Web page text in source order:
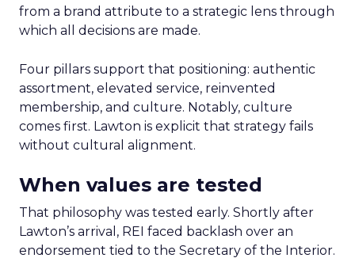
from a brand attribute to a strategic lens through
which all decisions are made.
Four pillars support that positioning: authentic
assortment, elevated service, reinvented
membership, and culture. Notably, culture
comes first. Lawton is explicit that strategy fails
without cultural alignment.
When values are tested
That philosophy was tested early. Shortly after
Lawton’s arrival, REI faced backlash over an
endorsement tied to the Secretary of the Interior.